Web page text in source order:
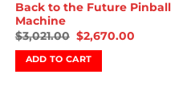
Back to the Future Pinball
Machine
$3,021.00 $2,670.00
ADD TO CART